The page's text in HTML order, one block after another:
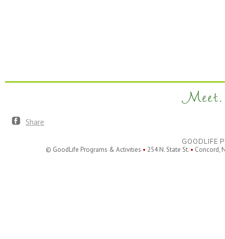
Meet.
Share
GOODLIFE
© GoodLife Programs & Activities • 254 N. State St. • Concord,